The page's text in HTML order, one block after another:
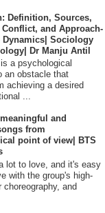
Definition, Sources,
and Approach-
Dynamics| Sociology
Dr Manju Antil
a psychological
an obstacle that
achieving a desired
...
and
from
point of view| BTS
lot to love, and it's easy
with the group's high-
and